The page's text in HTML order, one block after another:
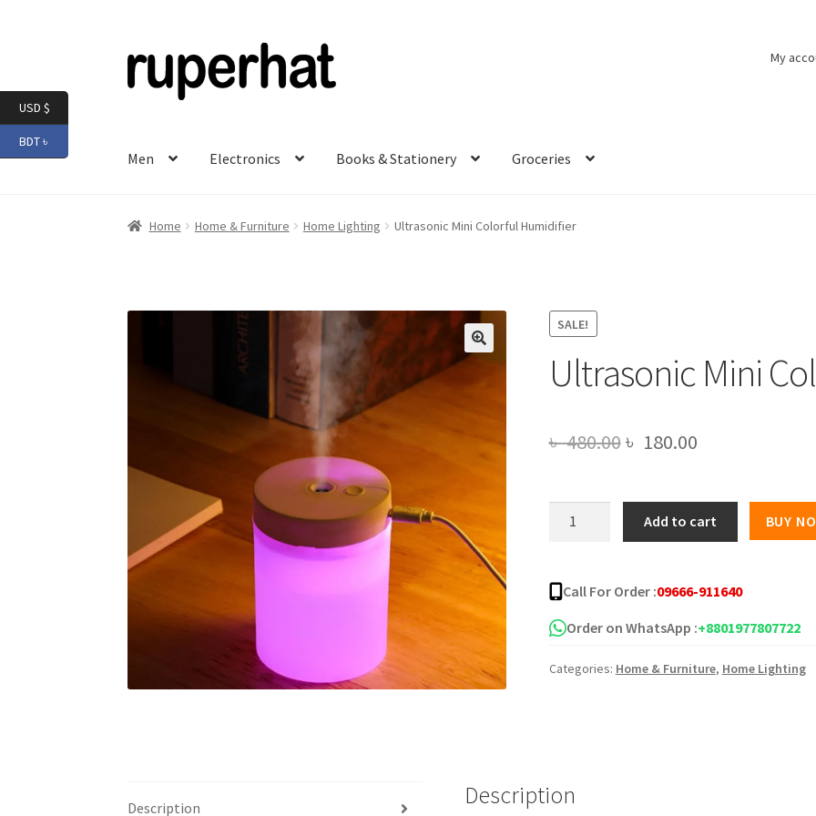
to
navigation
to
content
My
Men Electronics Books & Stationery Groceries
Home Home & Furniture Home Lighting Ultrasonic Mini Colorful Humidifier
SALE!
🔍 Ultrasonic Mini
৳480.00Original
was:
৳ 480.00.
৳ 180.00Current
is:
৳ 180.00.
Humidifier
quantity
Add to cart BUY
Call For Order :09666-911640
Order on WhatsApp :+8801977807722
Categories: Home & Furniture, Home Lighting
Description Description
USD $
BDT ৳